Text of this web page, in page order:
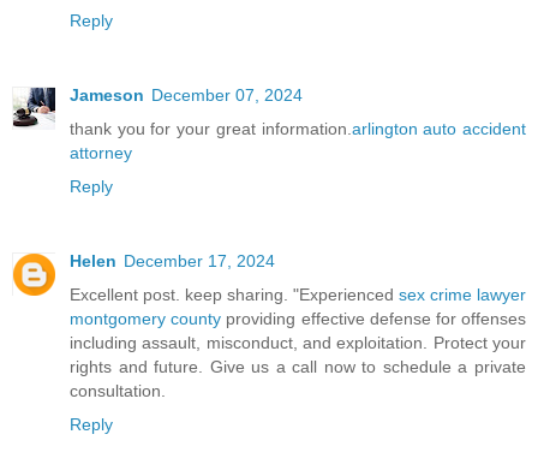
Reply
Jameson December 07, 2024
thank you for your great information. arlington auto accident
attorney
Reply
Helen December 17, 2024
Excellent post. keep sharing. "Experienced sex crime lawyer
montgomery county providing effective defense for offenses
including assault, misconduct, and exploitation. Protect your
rights and future. Give us a call now to schedule a private
consultation.
Reply